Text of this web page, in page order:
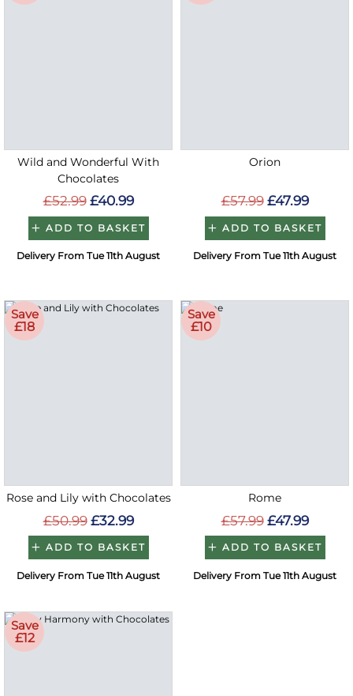
Wild and Wonderful With
Chocolates
£52.99 £40.99
ADD TO BASKET
Delivery From Tue 11th August
Orion
£57.99 £47.99
ADD TO BASKET
Delivery From Tue 11th August
Save
£18
Rose and Lily with Chocolates
£50.99 £32.99
ADD TO BASKET
Delivery From Tue 11th August
Save
£10
Rome
£57.99 £47.99
ADD TO BASKET
Delivery From Tue 11th August
Save
£12